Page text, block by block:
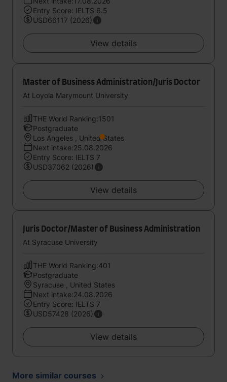
Entry Score: IELTS 6.5
USD66117 (2026)
View details
Master of Business Administration/Juris Doctor
At Loyola Marymount University
THE World Ranking:1501
Postgraduate
Los Angeles , United States
Next intake:25.08.2026
Entry Score: IELTS 7
USD37062 (2026)
View details
Juris Doctor/Master of Business Administration
At Syracuse University
THE World Ranking:401
Postgraduate
Syracuse , United States
Next intake:24.08.2026
Entry Score: IELTS 7
USD57428 (2026)
View details
More similar courses